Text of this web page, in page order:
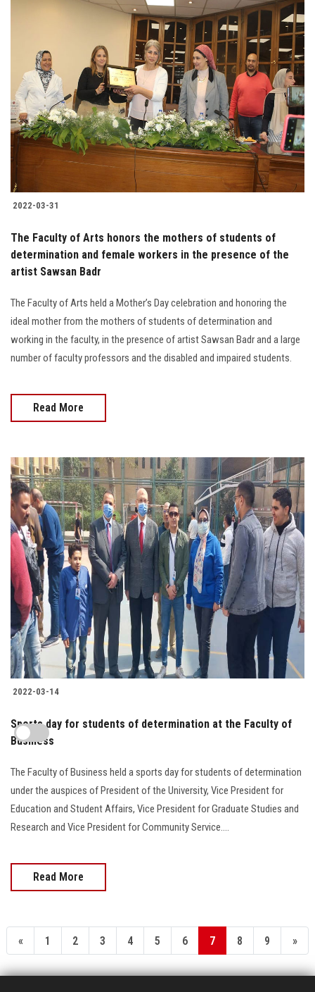
2022-03-31
The Faculty of Arts honors the mothers of students of
determination and female workers in the presence of the
artist Sawsan Badr
The Faculty of Arts held a Mother’s Day celebration and honoring the
ideal mother from the mothers of students of determination and
working in the faculty, in the presence of artist Sawsan Badr and a large
number of faculty professors and the disabled and impaired students.
Read More
2022-03-14
Sports day for students of determination at the Faculty of
Business
The Faculty of Business held a sports day for students of determination
under the auspices of President of the University, Vice President for
Education and Student Affairs, Vice President for Graduate Studies and
Research and Vice President for Community Service....
Read More
« 1 2 3 4 5 6 7 8 9 »